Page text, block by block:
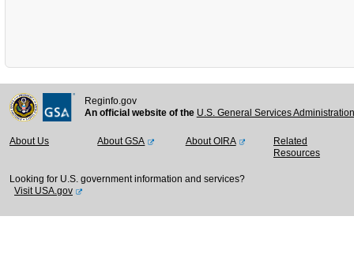
Reginfo.gov
An official website of the U.S. General Services
About Us About GSA About OIRA
Related
Resources
Looking for U.S. government information and services?
Visit USA.gov